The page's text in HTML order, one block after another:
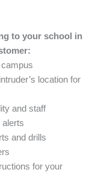
to your school in
location for
and staff
alerts
and drills
for your